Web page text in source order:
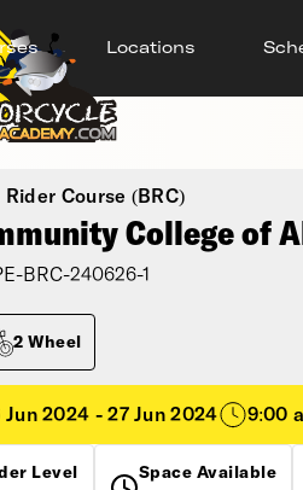
Locations
Rider Course (BRC)
College of
BRC-240626-1
2 Wheel
Jun 2024 - 27 Jun 2024 9:00
Level Space Available